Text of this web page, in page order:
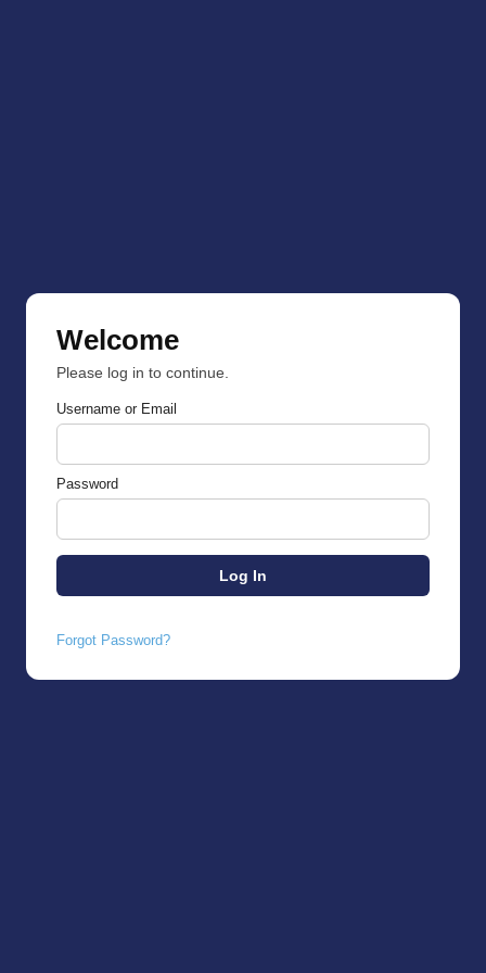
Welcome
Please log in to continue.
Username or Email
Password
Forgot Password?